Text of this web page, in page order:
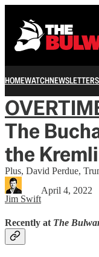
HOMEWATCHNEWSLETTERS
The
the
Plus, David Perdue,
Jim Swift
April 4, 2022
Recently at The